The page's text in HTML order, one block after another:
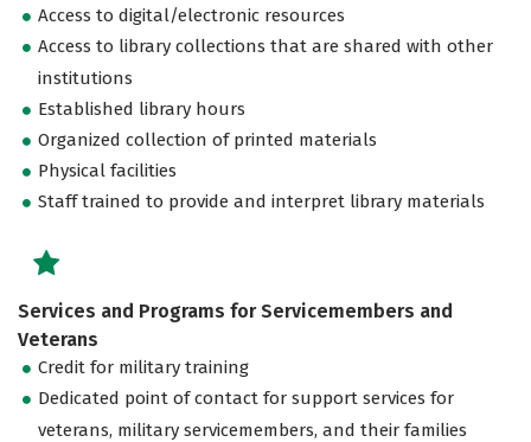
Access to digital/electronic resources
Access to library collections that are shared with other
institutions
Established library hours
Organized collection of printed materials
Physical facilities
Staff trained to provide and interpret library materials
Services and Programs for Servicemembers and
Veterans
Credit for military training
Dedicated point of contact for support services for
veterans, military servicemembers, and their families